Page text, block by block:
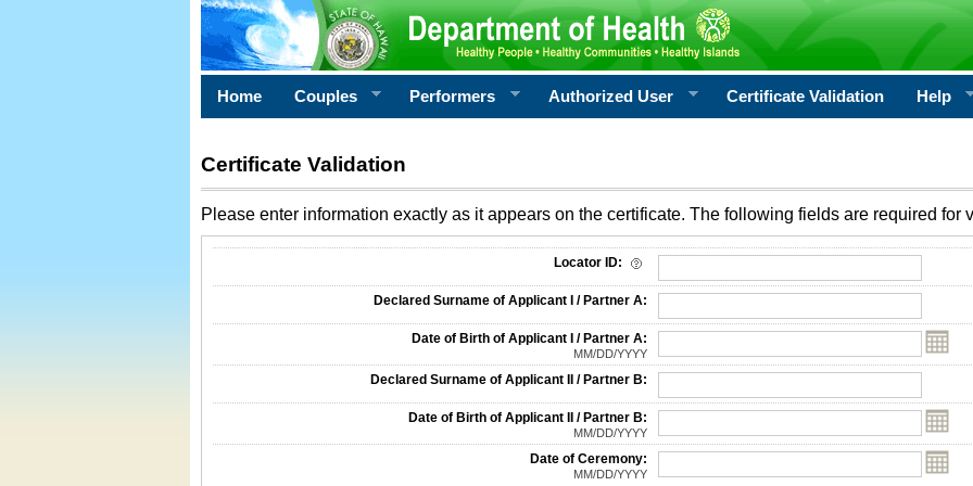
Home Couples Performers Authorized User Certificate Validation Help
Certificate Validation
Please enter information exactly as it appears on the certificate. The following fields are required for
Locator ID:
Declared Surname of Applicant I / Partner A:
Date of Birth of Applicant I / Partner A:
MM/DD/YYYY
Declared Surname of Applicant II / Partner B:
Date of Birth of Applicant II / Partner B:
MM/DD/YYYY
Date of Ceremony:
MM/DD/YYYY